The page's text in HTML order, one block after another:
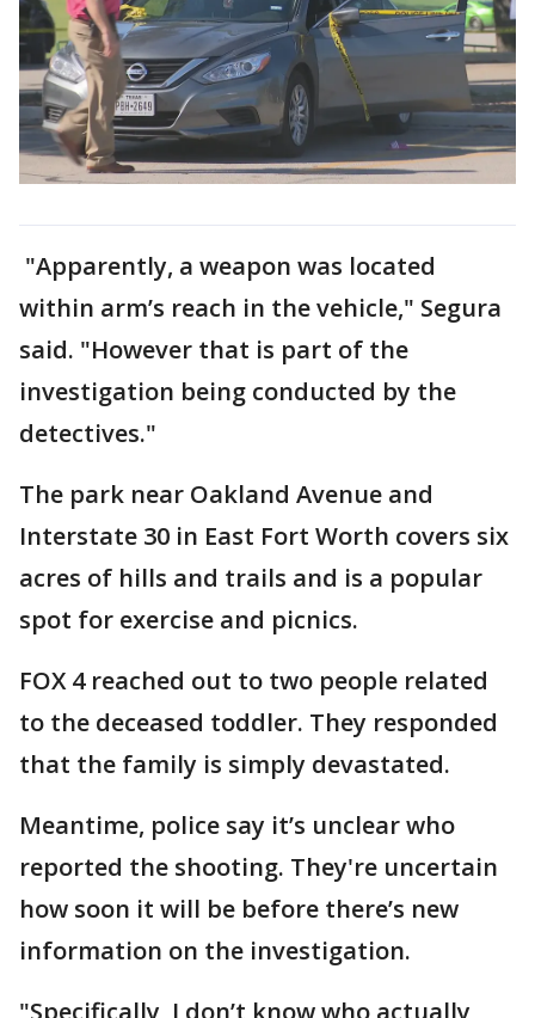
"Apparently, a weapon was located
within arm’s reach in the vehicle," Segura
said. "However that is part of the
investigation being conducted by the
detectives."
The park near Oakland Avenue and
Interstate 30 in East Fort Worth covers six
acres of hills and trails and is a popular
spot for exercise and picnics.
FOX 4 reached out to two people related
to the deceased toddler. They responded
that the family is simply devastated.
Meantime, police say it’s unclear who
reported the shooting. They're uncertain
how soon it will be before there’s new
information on the investigation.
"Specifically, I don’t know who actually